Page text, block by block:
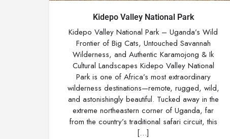
Kidepo Valley National Park
Kidepo Valley National Park – Uganda’s Wild
Frontier of Big Cats, Untouched Savannah
Wilderness, and Authentic Karamojong & Ik
Cultural Landscapes Kidepo Valley National
Park is one of Africa’s most extraordinary
wilderness destinations—remote, rugged, wild,
and astonishingly beautiful. Tucked away in the
extreme northeastern corner of Uganda, far
from the country’s traditional safari circuit, this
[…]